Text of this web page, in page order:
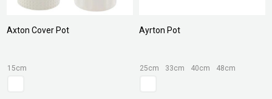
Axton Cover Pot
15cm
Ayrton Pot
25cm 33cm 40cm 48cm